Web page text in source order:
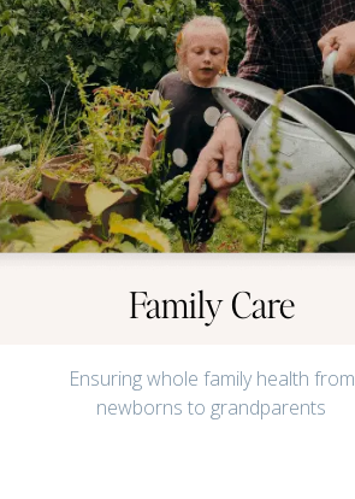
Family Care
Ensuring whole family health from
newborns to grandparents